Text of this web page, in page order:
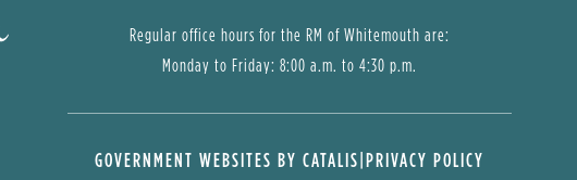
Regular office hours for the RM of Whitemouth are:
Monday to Friday: 8:00 a.m. to 4:30 p.m.
GOVERNMENT WEBSITES BY CATALIS|PRIVACY POLICY